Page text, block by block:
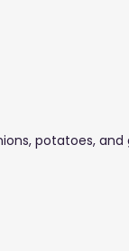
potatoes,